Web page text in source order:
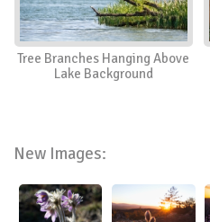
Tree Branches Hanging Above
Lake Background
New Images: